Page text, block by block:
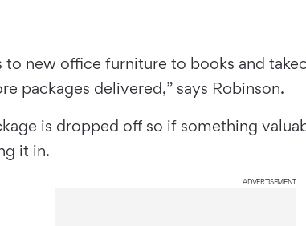
new office furniture to books and
packages delivered,” says Robinson.
is dropped off so if something
it in.
ADVERTISEMENT